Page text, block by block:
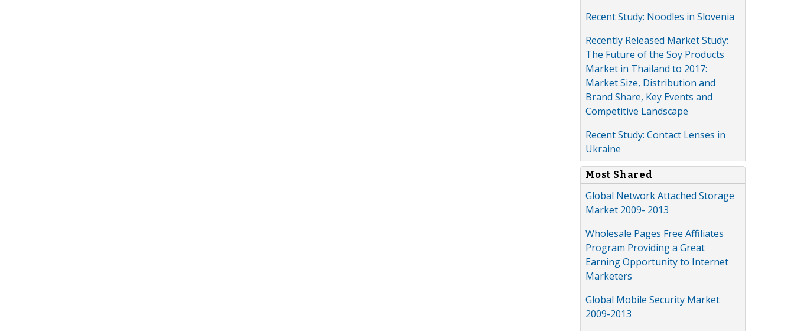
Recent Study: Noodles in Slovenia
Recently Released Market Study:
The Future of the Soy Products
Market in Thailand to 2017:
Market Size, Distribution and
Brand Share, Key Events and
Competitive Landscape
Recent Study: Contact Lenses in
Ukraine
Most Shared
Global Network Attached Storage
Market 2009- 2013
Wholesale Pages Free Affiliates
Program Providing a Great
Earning Opportunity to Internet
Marketers
Global Mobile Security Market
2009-2013